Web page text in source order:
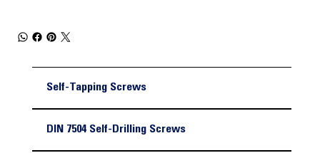
Self-Tapping Screws
DIN 7504 Self-Drilling Screws